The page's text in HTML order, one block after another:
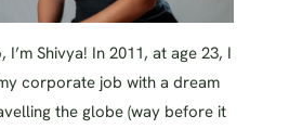
I’m Shivya! In 2011, at age 23, I
corporate job with a dream
the globe (way before it